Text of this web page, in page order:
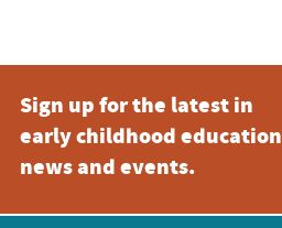
Sign up for the latest in
early childhood education
news and events.